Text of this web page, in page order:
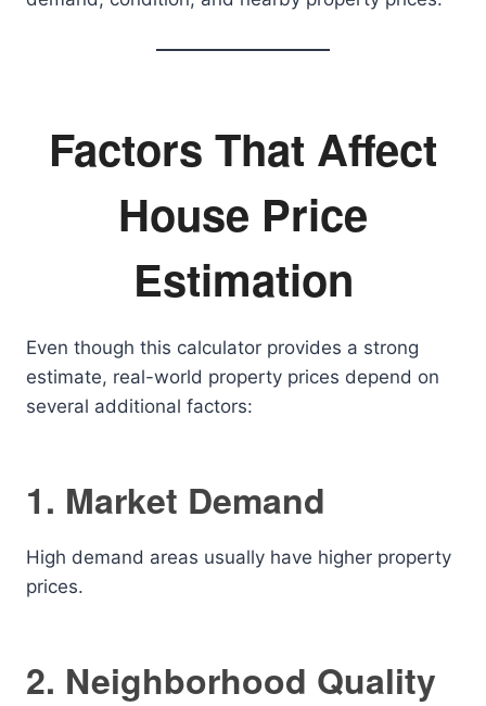
Factors That Affect
House Price
Estimation
Even though this calculator provides a strong
estimate, real-world property prices depend on
several additional factors:
1. Market Demand
High demand areas usually have higher property
prices.
2. Neighborhood Quality